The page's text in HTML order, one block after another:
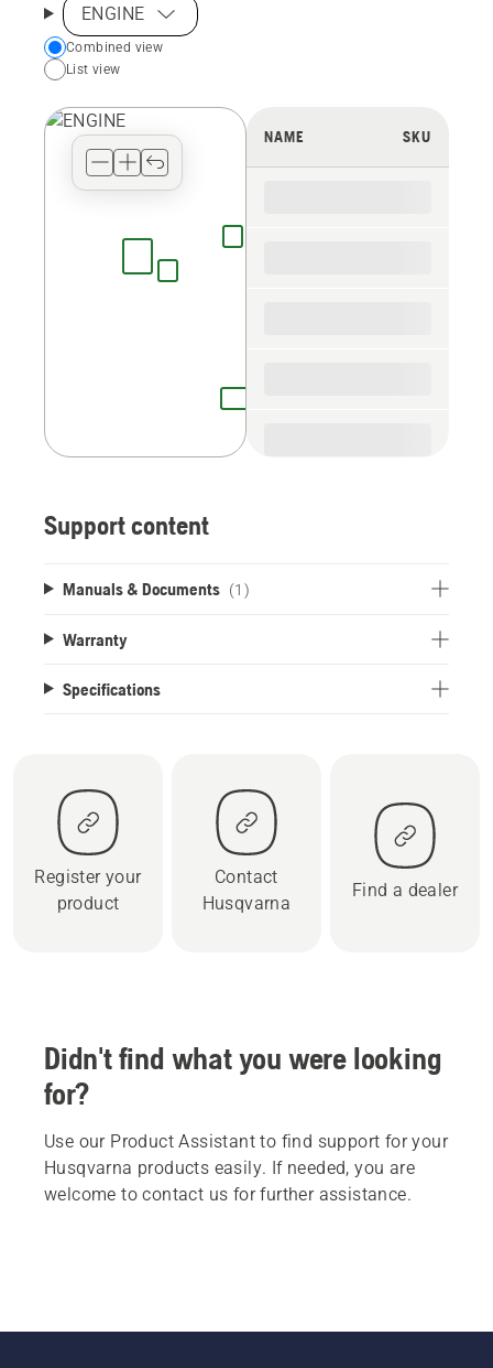
ENGINE
Choose
your
view
Combined view
List view
NAME SKU
Support content
Manuals & Documents (1)
Warranty
Specifications
Register your
product
Contact
Husqvarna
Find a dealer
Didn't find what you were looking
for?
Use our Product Assistant to find support for your
Husqvarna products easily. If needed, you are
welcome to contact us for further assistance.